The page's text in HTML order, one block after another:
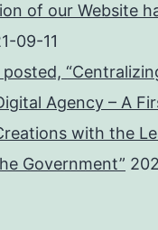
of our Website
09-11
Agency – A
with the
Government”